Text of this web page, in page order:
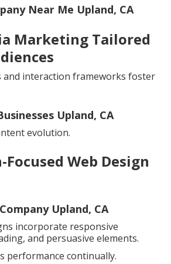
Near Me Upland, CA
Marketing Tailored
and interaction frameworks foster
Upland, CA
evolution.
Web Design
Upland, CA
incorporate responsive
and persuasive elements.
performance continually.